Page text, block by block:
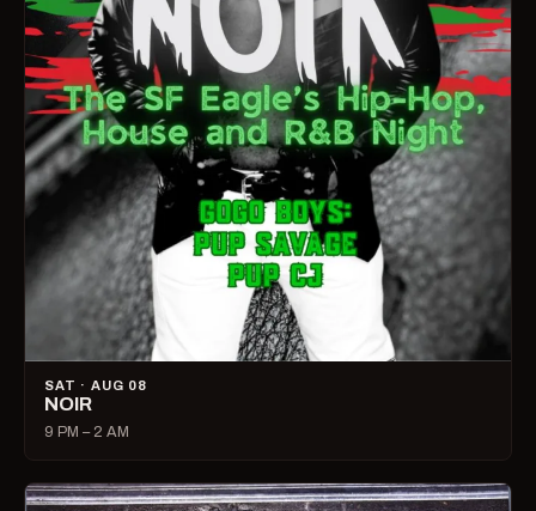
SAT · AUG 08
NOIR
9 PM – 2 AM